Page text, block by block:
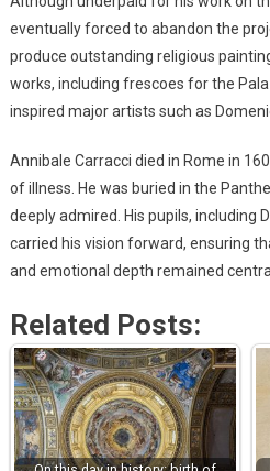
eventually forced to abandon the
produce outstanding religious
works, including frescoes for the
inspired major artists such as
Annibale Carracci died in Rome in
of illness. He was buried in the
deeply admired. His pupils, including
carried his vision forward, ensuring
and emotional depth remained
Related Posts: